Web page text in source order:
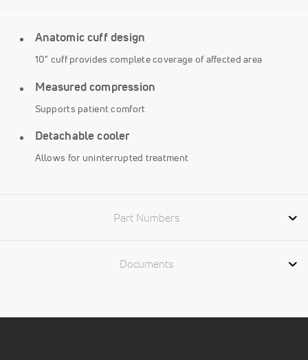
Anatomic cuff design
10" cuff provides complete coverage of affected area
Measured compression
Supports patient comfort
Detachable cooler
Allows for uninterrupted treatment
Part Numbers
Documents